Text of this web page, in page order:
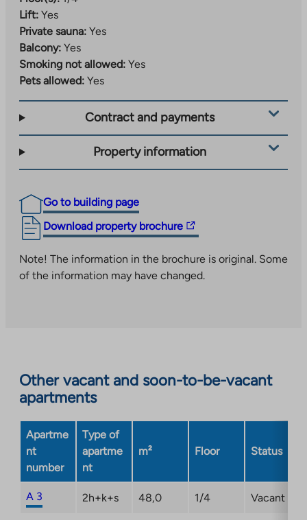
Lift: Yes
Private sauna: Yes
Balcony: Yes
Smoking not allowed: Yes
Pets allowed: Yes
Contract and payments
Property information
Go to building page
Download property brochure
The
takes
you
opens
in
a
new
tab
Note! The information in the brochure is original. Some
of the information may have changed.
Other vacant and soon-to-be-vacant
apartments
Apartme
nt
number
Type of
apartme
nt
m² Floor Status
A 3 2h+k+s 48,0 1/4 Vacant